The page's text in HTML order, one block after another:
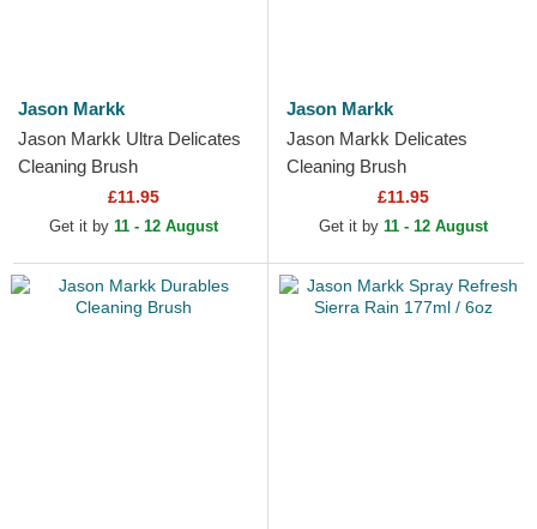
Jason Markk
Jason Markk Ultra Delicates
Cleaning Brush
£11.95
Get it by 11 - 12 August
Jason Markk
Jason Markk Delicates
Cleaning Brush
£11.95
Get it by 11 - 12 August